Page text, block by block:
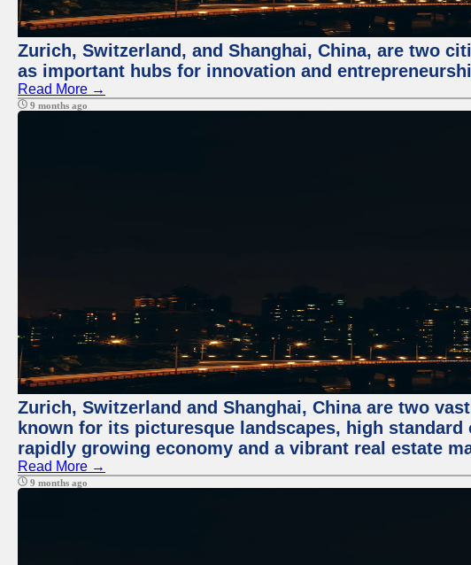
Zurich, Switzerland, and Shanghai, China, are two
as important hubs for innovation and
Read More →
9 months ago
Zurich, Switzerland and Shanghai, China are two
known for its picturesque landscapes, high
rapidly growing economy and a vibrant real estate
Read More →
9 months ago